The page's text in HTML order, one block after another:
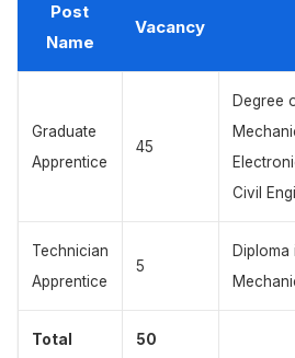
Post
Name
Vacancy
Graduate
Apprentice
45
Degree
Civil
Technician
Apprentice
5
Total 50